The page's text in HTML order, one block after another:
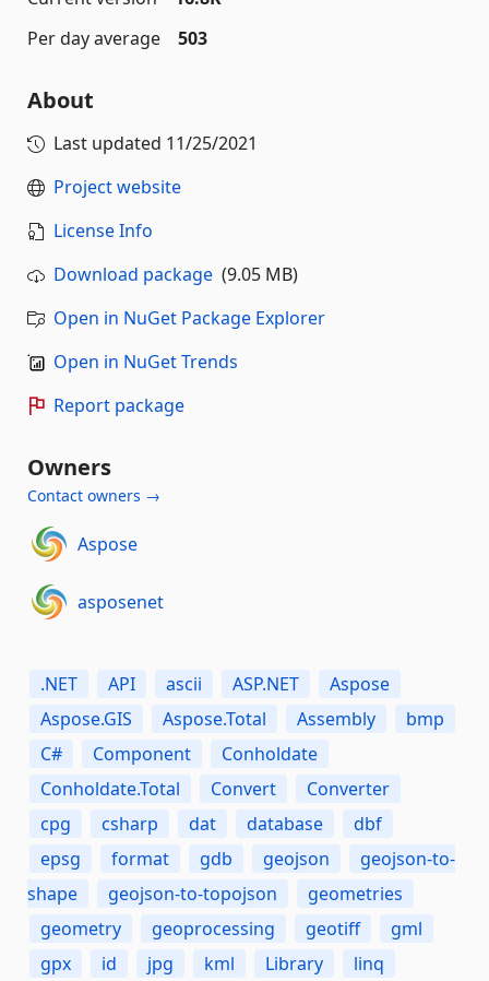
Per day average
503
About
Last updated 11/25/2021
Project website
License Info
Download package (9.05 MB)
Open in NuGet Package Explorer
Open in NuGet Trends
Report package
Owners
Contact owners →
Aspose
asposenet
.NET API ascii ASP.NET
Aspose
Aspose.GIS
Aspose.Total Assembly
bmp
C#
Component
Conholdate
Conholdate.Total
Convert
Converter
cpg
csharp dat database
dbf
epsg
format gdb geojson
geojson-to-
shape
geojson-to-topojson
geometries
geometry
geoprocessing geotiff
gml
gpx
id jpg kml Library
linq